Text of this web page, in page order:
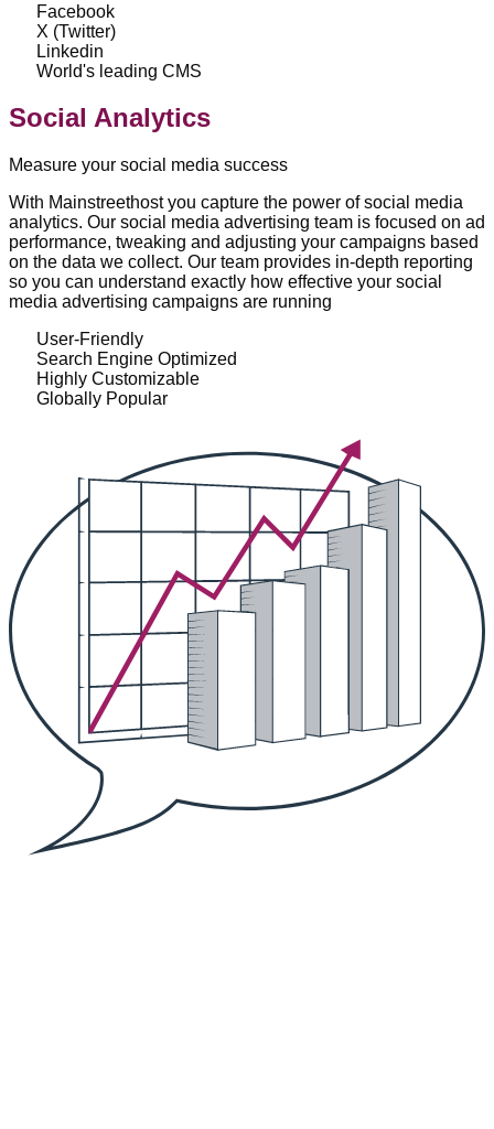
Facebook
X (Twitter)
Linkedin
World's leading CMS
Social Analytics
Measure your social media success
With Mainstreethost you capture the power of social media
analytics. Our social media advertising team is focused on ad
performance, tweaking and adjusting your campaigns based
on the data we collect. Our team provides in-depth reporting
so you can understand exactly how effective your social
media advertising campaigns are running
User-Friendly
Search Engine Optimized
Highly Customizable
Globally Popular